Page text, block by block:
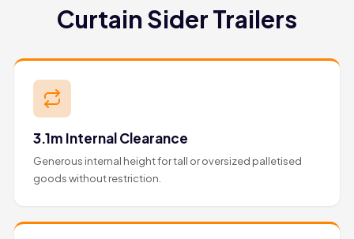
Curtain Sider Trailers
3.1m Internal Clearance
Generous internal height for tall or oversized palletised
goods without restriction.